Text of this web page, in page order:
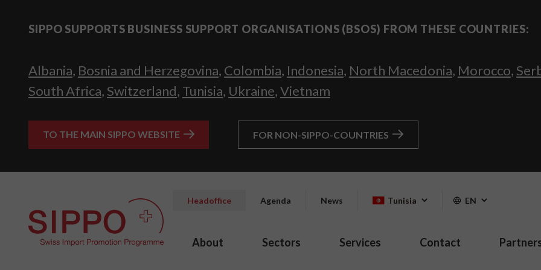
SIPPO SUPPORTS BUSINESS SUPPORT ORGANISATIONS (BSOS) FROM THESE COUNTRIES:
Albania, Bosnia and Herzegovina, Colombia, Indonesia, North Macedonia, Morocco,
South Africa, Switzerland, Tunisia, Ukraine,Vietnam
TO THE MAIN SIPPO WEBSITE FOR NON-SIPPO-COUNTRIES
Headoffice Agenda News Tunisia EN
About Sectors Services Contact